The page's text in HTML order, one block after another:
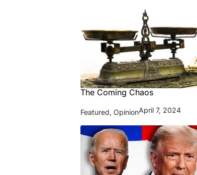
The Coming Chaos
Featured, OpinionApril 7, 2024